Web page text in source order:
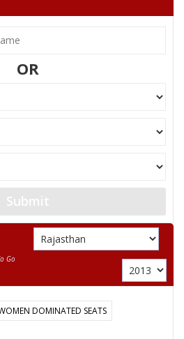
M Independent (IND)
Independent (IND)
Independent (IND)
M Bharatiya Yuva
Jago Party (JGP)
OR
Submit
Go
DOMINATED SEATS